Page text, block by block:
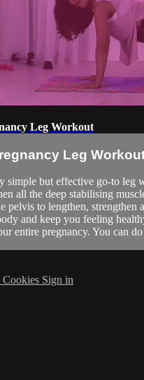
Leg Workout
Leg
simple but effective go-to leg
all the deep stabilising
pelvis to lengthen, strengthen
and keep you feeling
entire pregnancy. You can
Cookies Sign in